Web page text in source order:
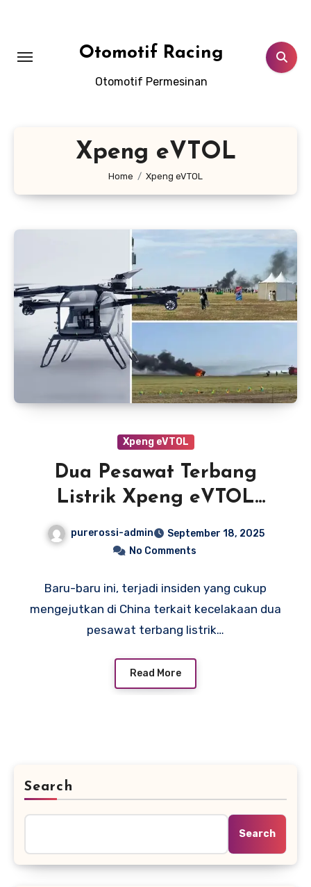
Otomotif Racing
Otomotif Permesinan
Xpeng eVTOL
Home Xpeng eVTOL
Xpeng eVTOL
Dua Pesawat Terbang
Listrik Xpeng eVTOL
Tabrakan Saat Latihan di
China
purerossi-admin
September 18, 2025
No Comments
Baru-baru ini, terjadi insiden yang cukup
mengejutkan di China terkait kecelakaan dua
pesawat terbang listrik…
Read More
Search
Search